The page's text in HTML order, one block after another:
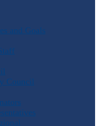
and Goals
Council